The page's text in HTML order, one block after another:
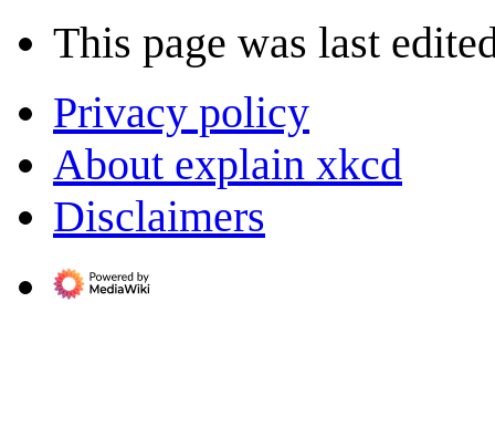
This page was last
Privacy policy
About explain xkcd
Disclaimers